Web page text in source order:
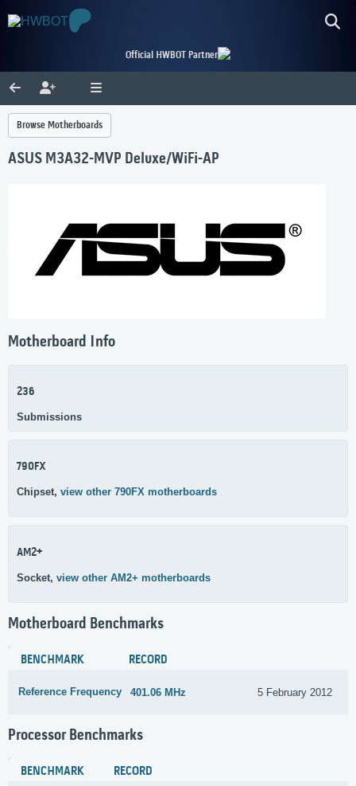
Official HWBOT Partner
Browse Motherboards
ASUS M3A32-MVP Deluxe/WiFi-AP
Motherboard Info
236
Submissions
790FX
Chipset, view other 790FX motherboards
AM2+
Socket, view other AM2+ motherboards
Motherboard Benchmarks
BENCHMARK RECORD
Reference Frequency 401.06 MHz 5 February 2012
Processor Benchmarks
BENCHMARK RECORD